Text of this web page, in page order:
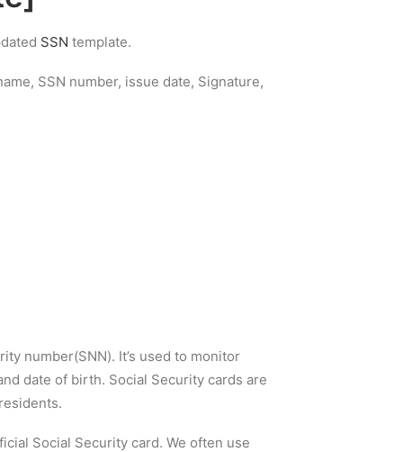
SSN template.
SSN number, issue date, Signature,
number(SNN). It’s used to monitor
date of birth. Social Security cards are
Social Security card. We often use